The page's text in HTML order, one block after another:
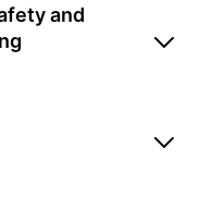
and